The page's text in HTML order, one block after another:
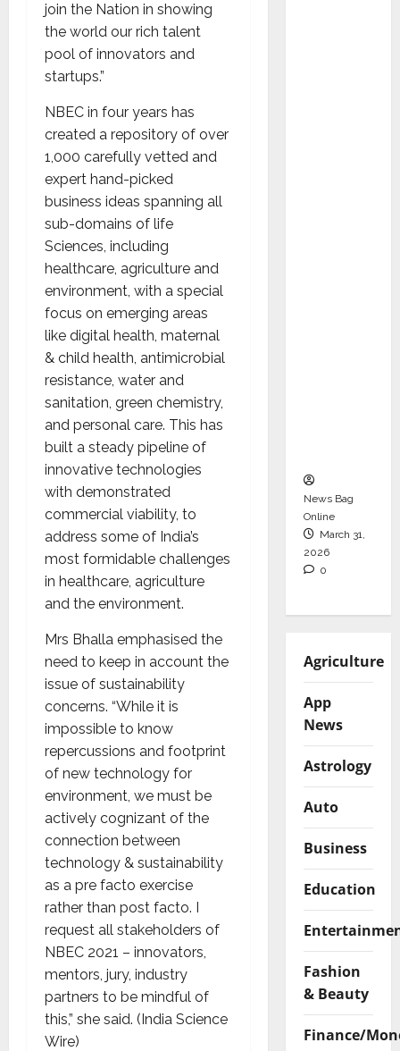
join the Nation in showing
the world our rich talent
pool of innovators and
startups.”
NBEC in four years has
created a repository of over
1,000 carefully vetted and
expert hand-picked
business ideas spanning all
sub-domains of life
Sciences, including
healthcare, agriculture and
environment, with a special
focus on emerging areas
like digital health, maternal
& child health, antimicrobial
resistance, water and
sanitation, green chemistry,
and personal care. This has
built a steady pipeline of
innovative technologies
with demonstrated
commercial viability, to
address some of India’s
most formidable challenges
in healthcare, agriculture
and the environment.
Mrs Bhalla emphasised the
need to keep in account the
issue of sustainability
concerns. “While it is
impossible to know
repercussions and footprint
of new technology for
environment, we must be
actively cognizant of the
connection between
technology & sustainability
as a pre facto exercise
rather than post facto. I
request all stakeholders of
NBEC 2021 – innovators,
mentors, jury, industry
partners to be mindful of
this,” she said. (India Science
Wire)
News Bag
Online
March 31,
2026
0
Agriculture
App
News
Astrology
Auto
Business
Education
Fashion
& Beauty
Finance/